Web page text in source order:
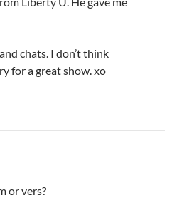
chats. I don’t think
for a great show. xo
or vers?